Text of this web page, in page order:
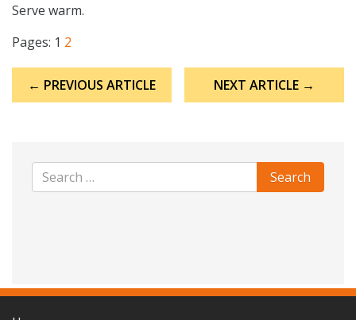
Serve warm.
Pages: 1 2
navigation
← PREVIOUS ARTICLE NEXT ARTICLE →